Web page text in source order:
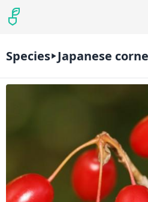
Species Japanese